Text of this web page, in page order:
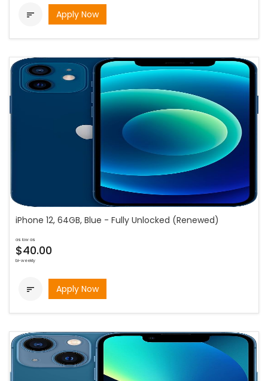
 Apply Now
iPhone 12, 64GB, Blue - Fully Unlocked (Renewed)
as low as
$40.00
bi-weekly
 Apply Now